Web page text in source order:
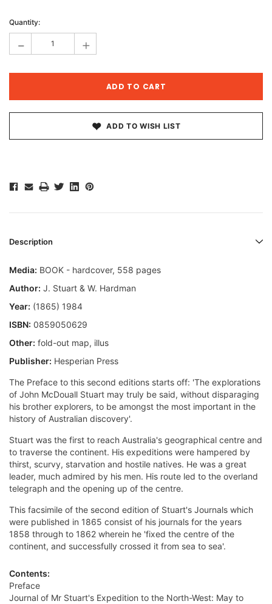
Stock:
Quantity:
- +
ADD TO WISH LIST
Description
Media: BOOK - hardcover, 558 pages
Author: J. Stuart & W. Hardman
Year: (1865) 1984
ISBN: 0859050629
Other: fold-out map, illus
Publisher: Hesperian Press
The Preface to this second editions starts off: 'The explorations
of John McDouall Stuart may truly be said, without disparaging
his brother explorers, to be amongst the most important in the
history of Australian discovery'.
Stuart was the first to reach Australia's geographical centre and
to traverse the continent. His expeditions were hampered by
thirst, scurvy, starvation and hostile natives. He was a great
leader, much admired by his men. His route led to the overland
telegraph and the opening up of the centre.
This facsimile of the second edition of Stuart's Journals which
were published in 1865 consist of his journals for the years
1858 through to 1862 wherein he 'fixed the centre of the
continent, and successfully crossed it from sea to sea'.
Contents:
Preface
Journal of Mr Stuart's Expedition to the North-West: May to